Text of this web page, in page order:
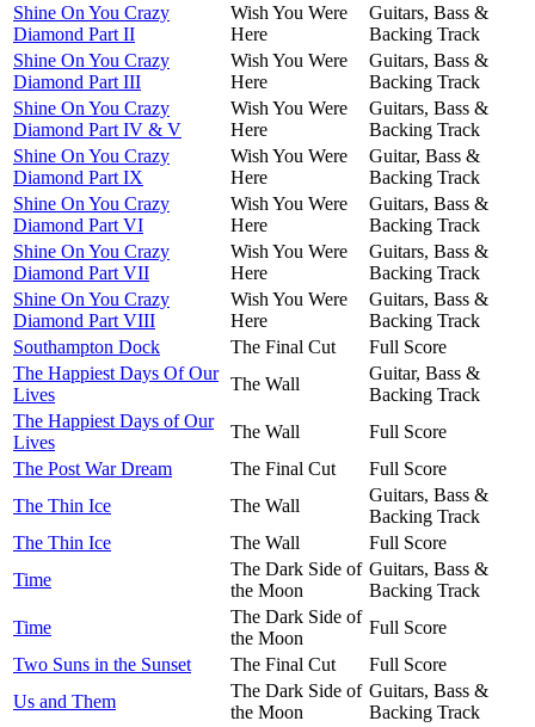
Shine On You Crazy
Diamond Part II
Wish You Were
Here
Guitars, Bass &
Backing Track
Shine On You Crazy
Diamond Part III
Wish You Were
Here
Guitars, Bass &
Backing Track
Shine On You Crazy
Diamond Part IV & V
Wish You Were
Here
Guitars, Bass &
Backing Track
Shine On You Crazy
Diamond Part IX
Wish You Were
Here
Guitar, Bass &
Backing Track
Shine On You Crazy
Diamond Part VI
Wish You Were
Here
Guitars, Bass &
Backing Track
Shine On You Crazy
Diamond Part VII
Wish You Were
Here
Guitars, Bass &
Backing Track
Shine On You Crazy
Diamond Part VIII
Wish You Were
Here
Guitars, Bass &
Backing Track
Southampton Dock
The Final Cut
Full Score
The Happiest Days Of Our
Lives
The Wall
Guitar, Bass &
Backing Track
The Happiest Days of Our
Lives
The Wall
Full Score
The Post War Dream
The Final Cut
Full Score
The Thin Ice
The Wall
Guitars, Bass &
Backing Track
The Thin Ice
The Wall
Full Score
Time
The Dark Side of
the Moon
Guitars, Bass &
Backing Track
Time
The Dark Side of
the Moon
Full Score
Two Suns in the Sunset
The Final Cut
Full Score
Us and Them
The Dark Side of
the Moon
Guitars, Bass &
Backing Track